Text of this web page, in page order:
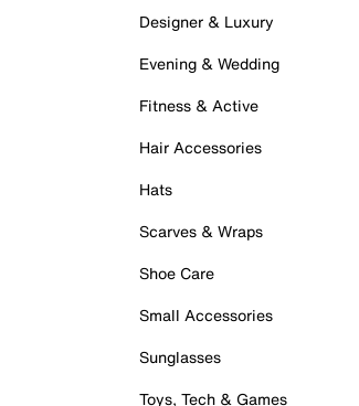
Designer & Luxury
Evening & Wedding
Fitness & Active
Hair Accessories
Hats
Scarves & Wraps
Shoe Care
Small Accessories
Sunglasses
Toys, Tech & Games